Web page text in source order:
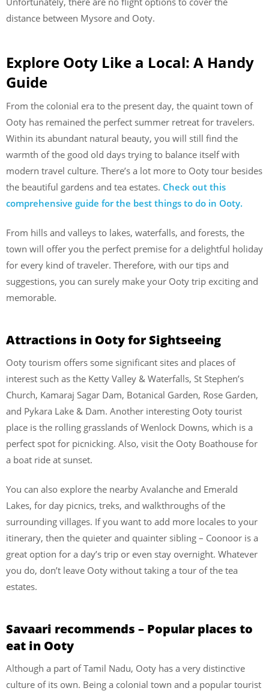
distance between Mysore and Ooty.
Explore Ooty Like a Local: A Handy
Guide
From the colonial era to the present day, the quaint town of
Ooty has remained the perfect summer retreat for travelers.
Within its abundant natural beauty, you will still find the
warmth of the good old days trying to balance itself with
modern travel culture. There’s a lot more to Ooty tour besides
the beautiful gardens and tea estates. Check out this
comprehensive guide for the best things to do in Ooty.
From hills and valleys to lakes, waterfalls, and forests, the
town will offer you the perfect premise for a delightful holiday
for every kind of traveler. Therefore, with our tips and
suggestions, you can surely make your Ooty trip exciting and
memorable.
Attractions in Ooty for Sightseeing
Ooty tourism offers some significant sites and places of
interest such as the Ketty Valley & Waterfalls, St Stephen’s
Church, Kamaraj Sagar Dam, Botanical Garden, Rose Garden,
and Pykara Lake & Dam. Another interesting Ooty tourist
place is the rolling grasslands of Wenlock Downs, which is a
perfect spot for picnicking. Also, visit the Ooty Boathouse for
a boat ride at sunset.
You can also explore the nearby Avalanche and Emerald
Lakes, for day picnics, treks, and walkthroughs of the
surrounding villages. If you want to add more locales to your
itinerary, then the quieter and quainter sibling – Coonoor is a
great option for a day’s trip or even stay overnight. Whatever
you do, don’t leave Ooty without taking a tour of the tea
estates.
Savaari recommends – Popular places to
eat in Ooty
Although a part of Tamil Nadu, Ooty has a very distinctive
culture of its own. Being a colonial town and a popular tourist